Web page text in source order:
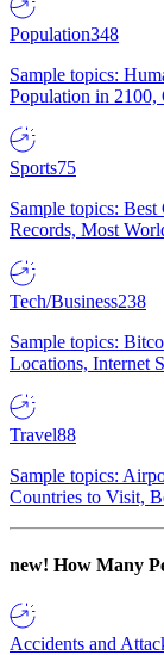
Population348
Sample topics:
Population in
Sports75
Sample topics:
Records, Most
Tech/Business238
Sample topics:
Locations, Internet
Travel88
Sample topics:
Countries to Visit,
new! How Many
Accidents and